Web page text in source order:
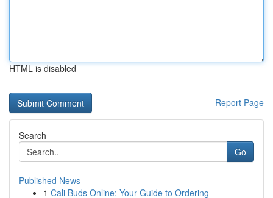
HTML is disabled
Report Page
Search
Go
Published News
1 Cali Buds Online: Your Guide to Ordering